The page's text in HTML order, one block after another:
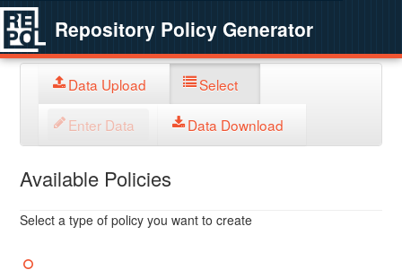
Repository Policy Generator
Data Upload Select
Enter Data Data Download
Available Policies
Select a type of policy you want to create